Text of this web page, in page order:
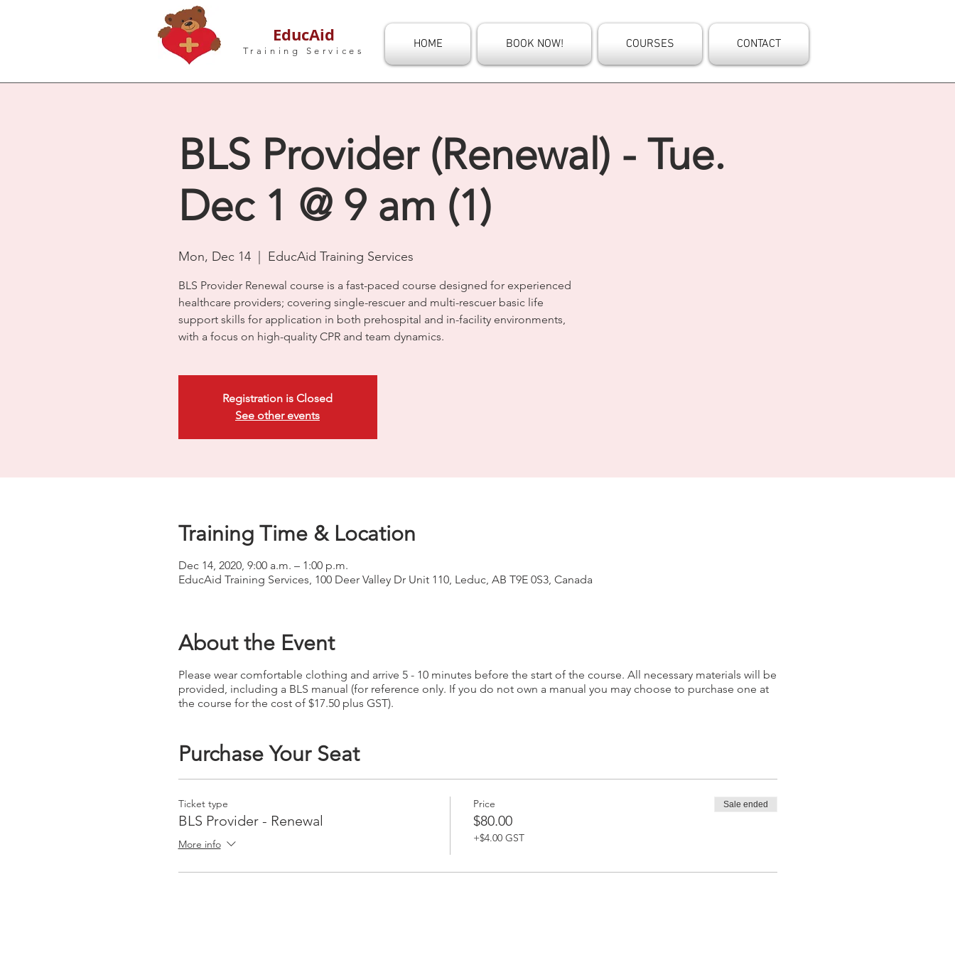
EducAid
Training Services HOME BOOK NOW! COURSES CONTACT
BLS Provider (Renewal) - Tue.
Dec 1 @ 9 am (1)
Mon, Dec 14
  |
EducAid Training Services
BLS Provider Renewal course is a fast-paced course designed for experienced
healthcare providers; covering single-rescuer and multi-rescuer basic life
support skills for application in both prehospital and in-facility environments,
with a focus on high-quality CPR and team dynamics.
Registration is Closed
See other events
Training Time & Location
Dec 14, 2020, 9:00 a.m. – 1:00 p.m.
EducAid Training Services, 100 Deer Valley Dr Unit 110, Leduc, AB T9E 0S3, Canada
About the Event
Please wear comfortable clothing and arrive 5 - 10 minutes before the start of the course. All necessary materials will be
provided, including a BLS manual (for reference only. If you do not own a manual you may choose to purchase one at
the course for the cost of $17.50 plus GST).
Purchase Your Seat
Ticket type
BLS Provider - Renewal
More info
Price
$80.00
+$4.00 GST
Sale ended